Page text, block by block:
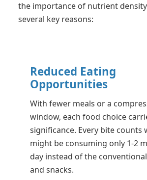
the importance of nutrient
several key reasons:
Reduced Eating
Opportunities
With fewer meals or a
window, each food choice
significance. Every bite counts
might be consuming only 1-2
day instead of the
and snacks.